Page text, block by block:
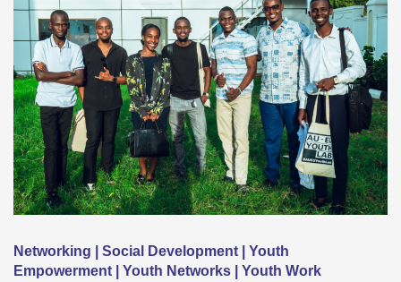
Networking | Social Development | Youth
Empowerment | Youth Networks | Youth Work